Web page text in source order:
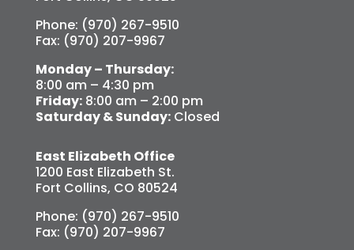
Phone: (970) 267-9510
Fax: (970) 207-9967
Monday – Thursday:
8:00 am – 4:30 pm
Friday:8:00 am – 2:00 pm
Saturday & Sunday:Closed
East Elizabeth Office
1200 East Elizabeth St.
Fort Collins, CO 80524
Phone: (970) 267-9510
Fax: (970) 207-9967